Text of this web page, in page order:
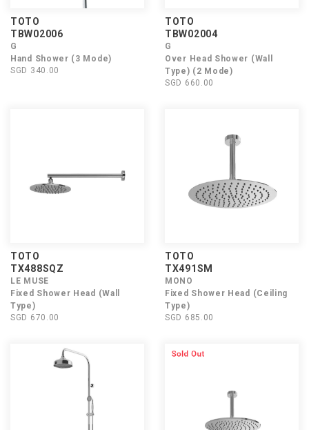
TOTO
TBW02006
G
Hand Shower (3 Mode)
SGD 340.00
TOTO
TBW02004
G
Over Head Shower (Wall
Type) (2 Mode)
SGD 660.00
TOTO
TX488SQZ
LE MUSE
Fixed Shower Head (Wall
Type)
SGD 670.00
TOTO
TX491SM
MONO
Fixed Shower Head (Ceiling
Type)
SGD 685.00